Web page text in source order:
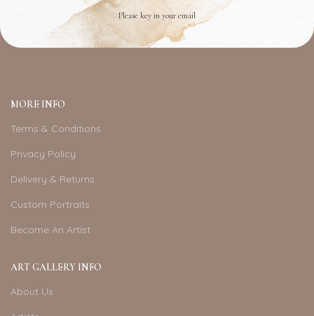
Please key in your email
MORE INFO
Terms & Conditions
Privacy Policy
Delivery & Returns
Custom Portraits
Become An Artist
ART GALLERY INFO
About Us